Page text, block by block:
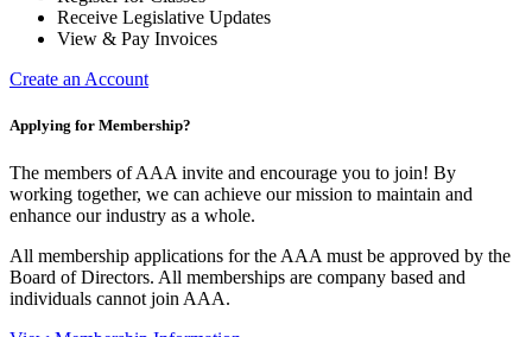
Receive Legislative Updates
View & Pay Invoices
Create an Account
Applying for Membership?
The members of AAA invite and encourage you to join! By
working together, we can achieve our mission to maintain and
enhance our industry as a whole.
All membership applications for the AAA must be approved by the
Board of Directors. All memberships are company based and
individuals cannot join AAA.